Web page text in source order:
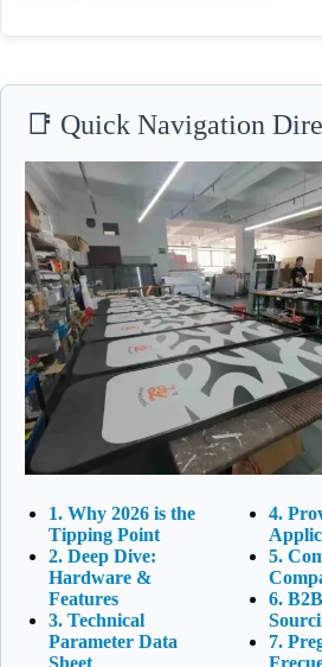
📑 Quick Navigation
1. Why 2026 is the
Tipping Point
2. Deep Dive:
Hardware &
Features
3. Technical
Parameter Data
4.
5.
6.
7.